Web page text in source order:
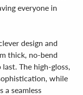
everyone in
design and
thick, no-bend
The high-gloss,
while
a seamless